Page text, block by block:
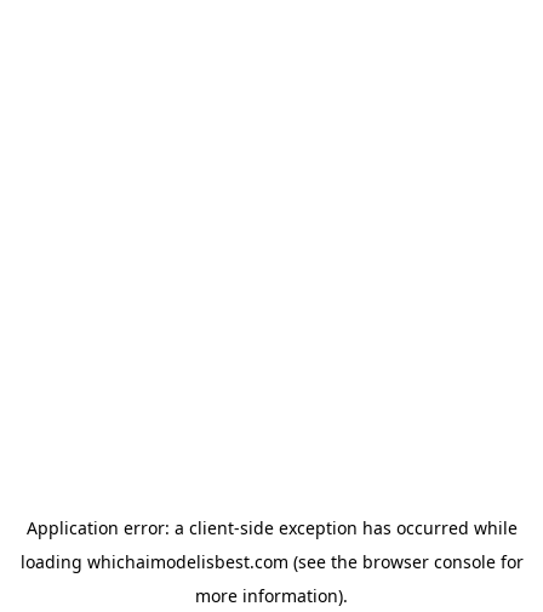
Application error: a client-side exception has occurred while
loading whichaimodelisbest.com (see the browser consolefor
more information).